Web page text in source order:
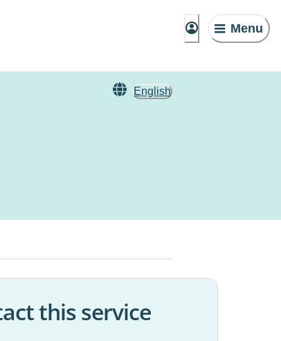
Menu
English
this service